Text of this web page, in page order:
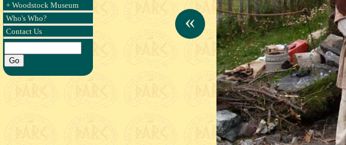
+ Woodstock Museum
Who's Who?
Contact Us
«